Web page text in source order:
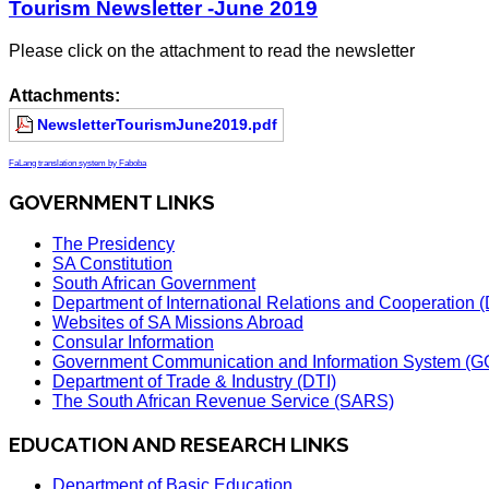
Tourism Newsletter -June 2019
Please click on the attachment to read the newsletter
Attachments:
NewsletterTourismJune2019.pdf
FaLang translation system by Faboba
GOVERNMENT LINKS
The Presidency
SA Constitution
South African Government
Department of International Relations and Cooperation
Websites of SA Missions Abroad
Consular Information
Government Communication and Information System
Department of Trade & Industry (DTI)
The South African Revenue Service (SARS)
EDUCATION AND RESEARCH LINKS